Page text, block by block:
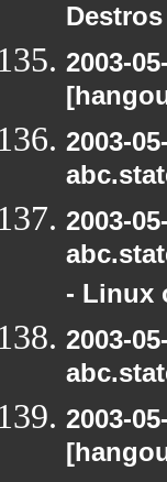
2003-
2003-
2003-
- Linux
2003-
2003-